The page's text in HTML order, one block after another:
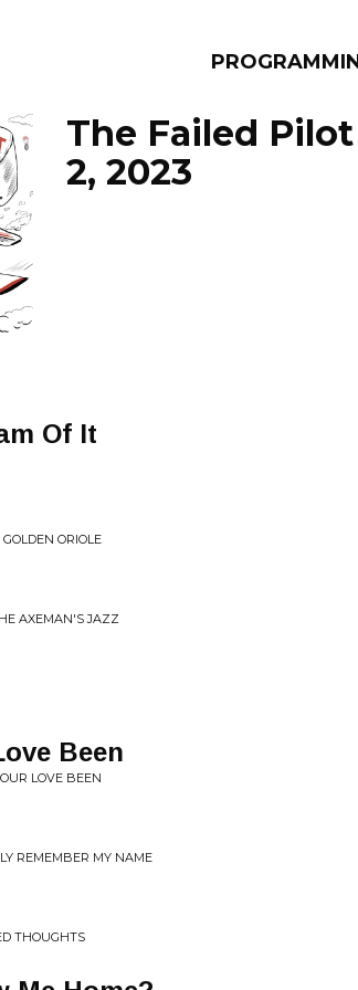
The Failed
2, 2023
Of It
ORIOLE
AXEMAN'S JAZZ
Been
LOVE BEEN
REMEMBER MY NAME
THOUGHTS